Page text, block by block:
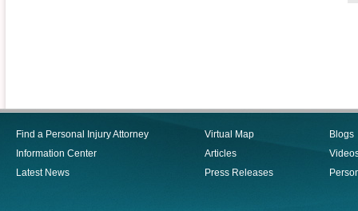
Find a Personal Injury Attorney
Information Center
Latest News
Virtual Map
Articles
Press Releases
Blogs